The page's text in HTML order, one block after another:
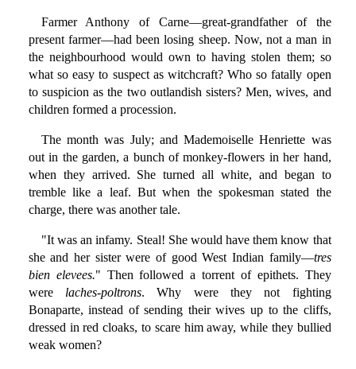
Farmer Anthony of Carne—great-grandfather of the
present farmer—had been losing sheep. Now, not a man in
the neighbourhood would own to having stolen them; so
what so easy to suspect as witchcraft? Who so fatally open
to suspicion as the two outlandish sisters? Men, wives, and
children formed a procession.
The month was July; and Mademoiselle Henriette was
out in the garden, a bunch of monkey-flowers in her hand,
when they arrived. She turned all white, and began to
tremble like a leaf. But when the spokesman stated the
charge, there was another tale.
"It was an infamy. Steal! She would have them know that
she and her sister were of good West Indian family—tres
bien elevees." Then followed a torrent of epithets. They
were laches-poltrons. Why were they not fighting
Bonaparte, instead of sending their wives up to the cliffs,
dressed in red cloaks, to scare him away, while they bullied
weak women?